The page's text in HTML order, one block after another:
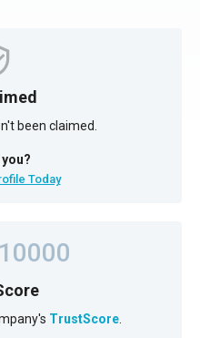
been claimed.
you?
Today
10000
TrustScore.